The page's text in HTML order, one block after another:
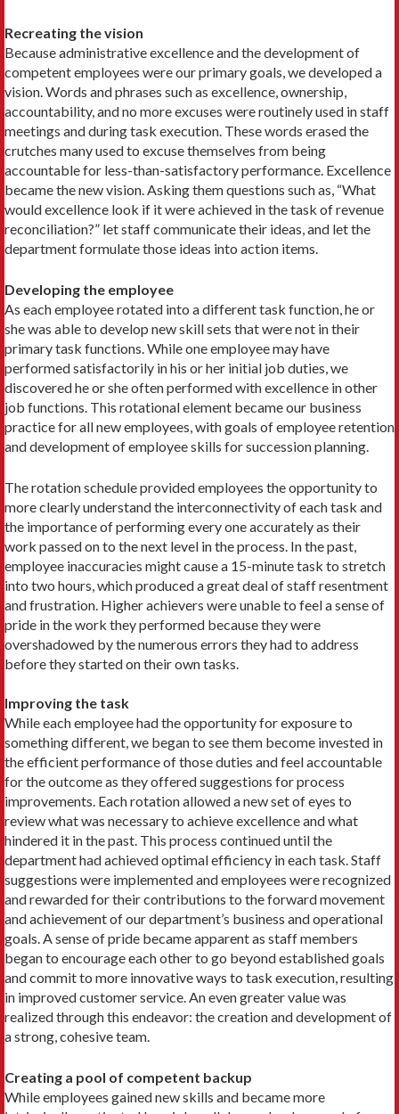
Recreating the vision
Because administrative excellence and the development of
competent employees were our primary goals, we developed a
vision. Words and phrases such as excellence, ownership,
accountability, and no more excuses were routinely used in staff
meetings and during task execution. These words erased the
crutches many used to excuse themselves from being
accountable for less-than-satisfactory performance. Excellence
became the new vision. Asking them questions such as, “What
would excellence look if it were achieved in the task of revenue
reconciliation?” let staff communicate their ideas, and let the
department formulate those ideas into action items.
Developing the employee
As each employee rotated into a different task function, he or
she was able to develop new skill sets that were not in their
primary task functions. While one employee may have
performed satisfactorily in his or her initial job duties, we
discovered he or she often performed with excellence in other
job functions. This rotational element became our business
practice for all new employees, with goals of employee retention
and development of employee skills for succession planning.
The rotation schedule provided employees the opportunity to
more clearly understand the interconnectivity of each task and
the importance of performing every one accurately as their
work passed on to the next level in the process. In the past,
employee inaccuracies might cause a 15-minute task to stretch
into two hours, which produced a great deal of staff resentment
and frustration. Higher achievers were unable to feel a sense of
pride in the work they performed because they were
overshadowed by the numerous errors they had to address
before they started on their own tasks.
Improving the task
While each employee had the opportunity for exposure to
something different, we began to see them become invested in
the efficient performance of those duties and feel accountable
for the outcome as they offered suggestions for process
improvements. Each rotation allowed a new set of eyes to
review what was necessary to achieve excellence and what
hindered it in the past. This process continued until the
department had achieved optimal efficiency in each task. Staff
suggestions were implemented and employees were recognized
and rewarded for their contributions to the forward movement
and achievement of our department’s business and operational
goals. A sense of pride became apparent as staff members
began to encourage each other to go beyond established goals
and commit to more innovative ways to task execution, resulting
in improved customer service. An even greater value was
realized through this endeavor: the creation and development of
a strong, cohesive team.
Creating a pool of competent backup
While employees gained new skills and became more